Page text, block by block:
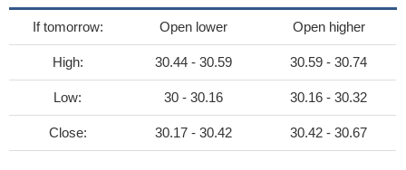
If tomorrow: Open lower Open higher
High: 30.44 - 30.59 30.59 - 30.74
Low: 30 - 30.16 30.16 - 30.32
Close: 30.17 - 30.42 30.42 - 30.67